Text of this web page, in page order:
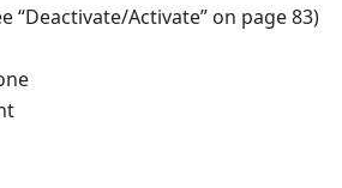
“Deactivate/Activate” on page 83)